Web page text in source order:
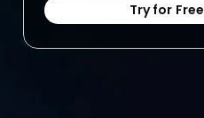
Try for Free